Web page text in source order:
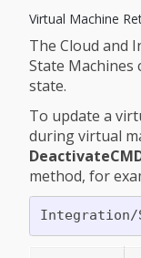
Virtual Machine
The Cloud and
State Machines
state.
To update a
during virtual
method, for